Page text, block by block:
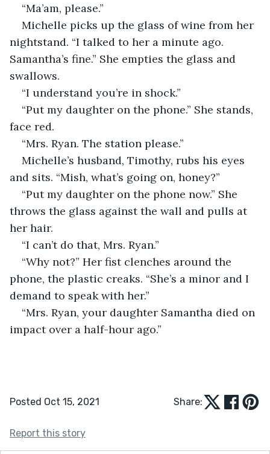
“Ma’am, please.”
Michelle picks up the glass of wine from her
nightstand. “I talked to her a minute ago.
Samantha’s fine.” She empties the glass and
swallows.
“I understand you’re in shock.”
“Put my daughter on the phone.” She stands,
face red.
“Mrs. Ryan. The station please.”
Michelle’s husband, Timothy, rubs his eyes
and sits. “Mish, what’s going on, honey?”
“Put my daughter on the phone now.” She
throws the glass against the wall and pulls at
her hair.
“I can’t do that, Mrs. Ryan.”
“Why not?” Her fist clenches around the
phone, the plastic creaks. “She’s a minor and I
demand to speak with her.”
“Mrs. Ryan, your daughter Samantha died on
impact over a half-hour ago.”
Posted Oct 15, 2021 Share:
Report this story